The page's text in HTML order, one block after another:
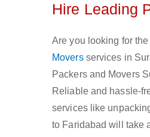
Hire Leading
Are you looking for the
Moversservices in
Packers and Movers
Reliable and hassle-
services like
to Faridabad will take